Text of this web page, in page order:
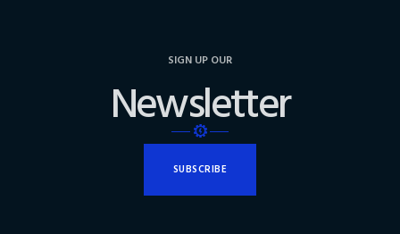
SIGN UP OUR
Newsletter
SUBSCRIBE